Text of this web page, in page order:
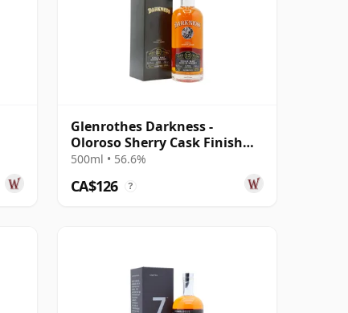
Glenrothes Darkness -
Oloroso Sherry Cask Finish
Single Malt 12 Year Old
500ml • 56.6%
CA$126 ?